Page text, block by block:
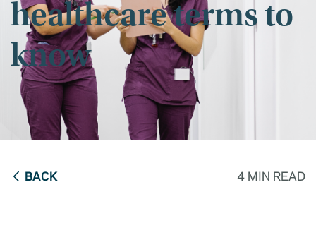
healthcare terms to
know
BACK 4 MIN READ